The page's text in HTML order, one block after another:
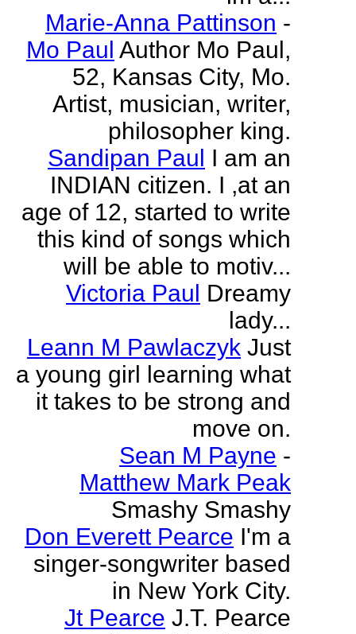
Marie-Anna Pattinson -
Mo Paul Author Mo Paul,
52, Kansas City, Mo.
Artist, musician, writer,
philosopher king.
Sandipan Paul I am an
INDIAN citizen. I ,at an
age of 12, started to write
this kind of songs which
will be able to motiv...
Victoria Paul Dreamy
lady...
Leann M Pawlaczyk Just
a young girl learning what
it takes to be strong and
move on.
Sean M Payne -
Matthew Mark Peak
Smashy Smashy
Don Everett Pearce I'm a
singer-songwriter based
in New York City.
Jt Pearce J.T. Pearce